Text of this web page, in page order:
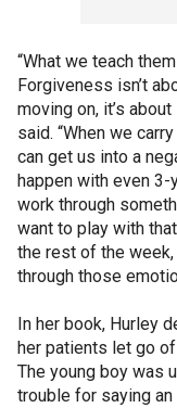
“What we teach
Forgiveness isn’t
moving on, it’s
said. “When we
can get us into a
happen with even
work through
want to play with
the rest of the
through those
In her book, Hurley
her patients let go
The young boy was
trouble for saying